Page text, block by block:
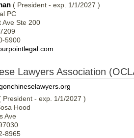
( President - exp. 1/1/2027 )
PC
Ave Ste 200
5900
Lawyers Association
President - exp. 1/1/2027 )
Hood
Ave
8965